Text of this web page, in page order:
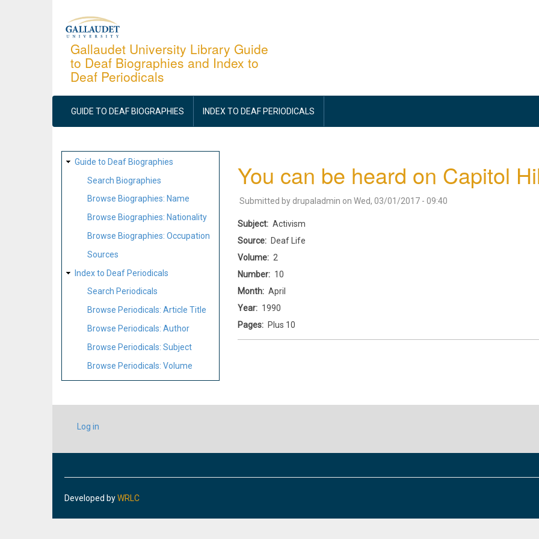
Gallaudet University Library Guide
to Deaf Biographies and Index to
Deaf Periodicals
MAIN
NAVIGATION
GUIDE TO DEAF BIOGRAPHIES INDEX TO DEAF PERIODICALS
SITE
MAP
Guide to Deaf Biographies
Search Biographies
Browse Biographies: Name
Browse Biographies: Nationality
Browse Biographies: Occupation
Sources
Index to Deaf Periodicals
Search Periodicals
Browse Periodicals: Article Title
Browse Periodicals: Author
Browse Periodicals: Subject
Browse Periodicals: Volume
You can be heard on Capitol
Submitted by drupaladmin on Wed, 03/01/2017 - 09:40
Subject
Activism
Source
Deaf Life
Volume
2
Number
10
Month
April
Year
1990
Pages
Plus 10
USER
ACCOUNT
Log in
Developed byWRLC